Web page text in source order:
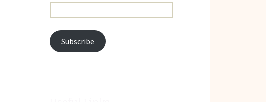
Address:
Subscribe